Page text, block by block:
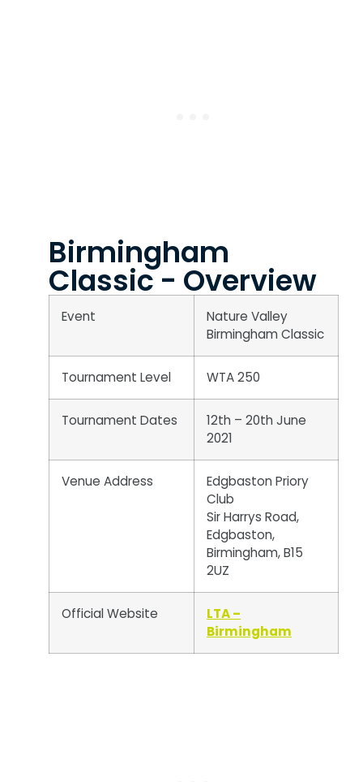
Birmingham
Classic - Overview
Event
Nature Valley
Birmingham Classic
Tournament Level WTA 250
Tournament Dates
12th – 20th June
2021
Venue Address
Edgbaston Priory
Club
Sir Harrys Road,
Edgbaston,
Birmingham, B15
2UZ
Official Website
LTA –
Birmingham